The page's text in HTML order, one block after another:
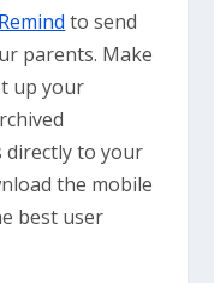
Remind to send
parents. Make
up your
directly to your
the mobile
best user